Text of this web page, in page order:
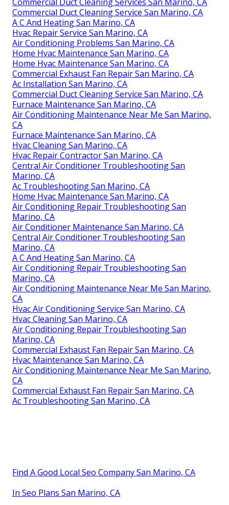
Commercial Duct Cleaning Service San Marino, CA
A C And Heating San Marino, CA
Hvac Repair Service San Marino, CA
Air Conditioning Problems San Marino, CA
Home Hvac Maintenance San Marino, CA
Home Hvac Maintenance San Marino, CA
Commercial Exhaust Fan Repair San Marino, CA
Ac Installation San Marino, CA
Commercial Duct Cleaning Service San Marino, CA
Furnace Maintenance San Marino, CA
Air Conditioning Maintenance Near Me San Marino,
CA
Furnace Maintenance San Marino, CA
Hvac Cleaning San Marino, CA
Hvac Repair Contractor San Marino, CA
Central Air Conditioner Troubleshooting San
Marino, CA
Ac Troubleshooting San Marino, CA
Home Hvac Maintenance San Marino, CA
Air Conditioning Repair Troubleshooting San
Marino, CA
Air Conditioner Maintenance San Marino, CA
Central Air Conditioner Troubleshooting San
Marino, CA
A C And Heating San Marino, CA
Air Conditioning Repair Troubleshooting San
Marino, CA
Air Conditioning Maintenance Near Me San Marino,
CA
Hvac Air Conditioning Service San Marino, CA
Hvac Cleaning San Marino, CA
Air Conditioning Repair Troubleshooting San
Marino, CA
Commercial Exhaust Fan Repair San Marino, CA
Hvac Maintenance San Marino, CA
Air Conditioning Maintenance Near Me San Marino,
CA
Commercial Exhaust Fan Repair San Marino, CA
Ac Troubleshooting San Marino, CA
Find A Good Local Seo Company San Marino, CA
In Seo Plans San Marino, CA